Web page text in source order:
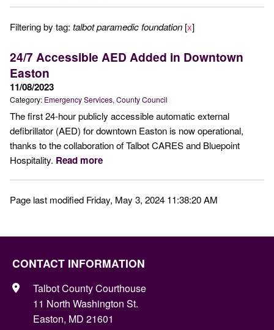
Filtering by tag: talbot paramedic foundation [x]
24/7 Accessible AED Added in Downtown
Easton
11/08/2023
Category: Emergency Services County Council
The first 24-hour publicly accessible automatic external
defibrillator (AED) for downtown Easton is now operational,
thanks to the collaboration of Talbot CARES and Bluepoint
Hospitality. Read more
Page last modified Friday, May 3, 2024 11:38:20 AM
CONTACT INFORMATION
Talbot County Courthouse
11 North Washington St.
Easton, MD 21601